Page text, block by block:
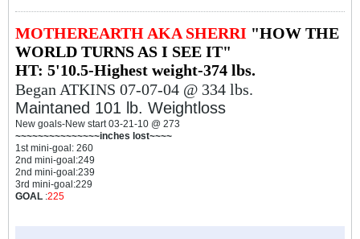
MOTHEREARTH AKA SHERRI "HOW THE
WORLD TURNS AS I SEE IT"
HT: 5'10.5-Highest weight-374 lbs.
Began ATKINS 07-07-04 @ 334 lbs.
Maintaned 101 lb. Weightloss
New goals-New start 03-21-10 @ 273
~~~~~~~~~~~~~~~inches lost~~~~
1st mini-goal: 260
2nd mini-goal:249
2nd mini-goal:239
3rd mini-goal:229
GOAL :225